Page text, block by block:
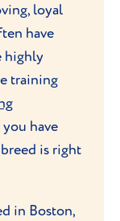
loyal
have
highly
training
you have
is right
in Boston,